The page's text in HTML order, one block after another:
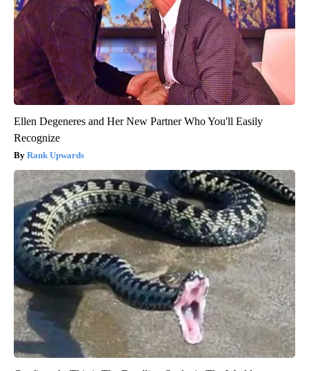
Ellen Degeneres and Her New Partner Who You'll Easily
Recognize
Rank Upwards